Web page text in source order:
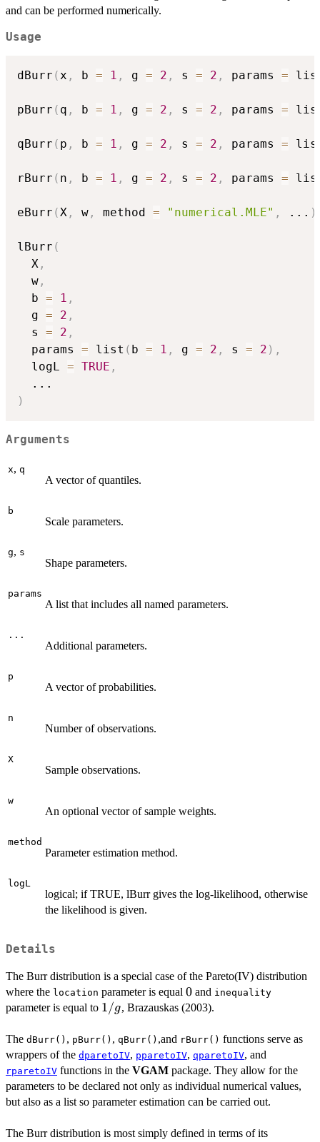
and can be performed numerically.
Usage
dBurr (x , b = 1 , g = 2 , s = 2 , params =
pBurr ( q , b = 1 , g = 2 , s = 2 , params =
qBurr ( p , b = 1 , g = 2 , s = 2 , params =
rBurr ( n , b = 1 , g = 2 , s = 2 , params =
eBurr (X , w , method = "numerical.MLE" , ... )
lBurr (
  X
,
  w
,
  b
= 1 ,
  g
= 2 ,
  s
= 2 ,
  params
= list ( b = 1 , g = 2 , s = 2 ) ,
  logL
= TRUE ,
...
)
Arguments
x, q
A vector of quantiles.
b
Scale parameters.
g, s
Shape parameters.
params
A list that includes all named parameters.
...
Additional parameters.
p
A vector of probabilities.
n
Number of observations.
X
Sample observations.
w
An optional vector of sample weights.
method
Parameter estimation method.
logL
logical; if TRUE, lBurr gives the log-likelihood, otherwise
the likelihood is given.
Details
The Burr distribution is a special case of the Pareto(IV) distribution
where the location parameter is equal 0
0 and inequality
parameter is equal to 1/g
1/g, Brazauskas (2003).
The dBurr() , pBurr() , qBurr() ,and rBurr() functions serve as
wrappers of the dparetoIV, pparetoIV, qparetoIV, and
rparetoIV functions in the VGAM package. They allow for the
parameters to be declared not only as individual numerical values,
but also as a list so parameter estimation can be carried out.
The Burr distribution is most simply defined in terms of its